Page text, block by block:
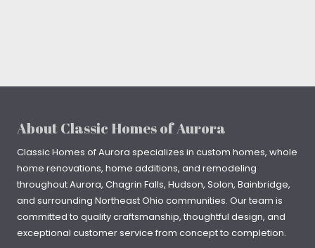
About Classic Homes of Aurora
Classic Homes of Aurora specializes in custom homes, whole
home renovations, home additions, and remodeling
throughoutAurora, Chagrin Falls, Hudson, Solon, Bainbridge,
and surrounding Northeast Ohio communities. Our team is
committed to quality craftsmanship, thoughtful design, and
exceptional customer service from concept to completion.